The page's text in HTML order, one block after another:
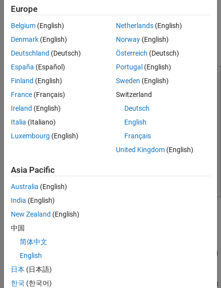
functions.
Easily input GPZ matrix to the block.
Export the script to base workspace.
Open the CTLE Fitter App
SerDes Designer
block parameters dialog
Simulink
block parameters dialog box
Europe
Belgium (English)
Denmark (English)
Deutschland (Deutsch)
España (Español)
Finland (English)
France (Français)
Ireland (English)
Italia (Italiano)
Luxembourg (English)
Netherlands(English)
Norway(English)
Österreich (Deutsch)
Portugal (English)
Sweden (English)
Switzerland
Deutsch
English
Français
United Kingdom(English)
Asia Pacific
Australia (English)
India (English)
New Zealand (English)
中国
简体中文
English
日本 (日本語)
한국 (한국어)